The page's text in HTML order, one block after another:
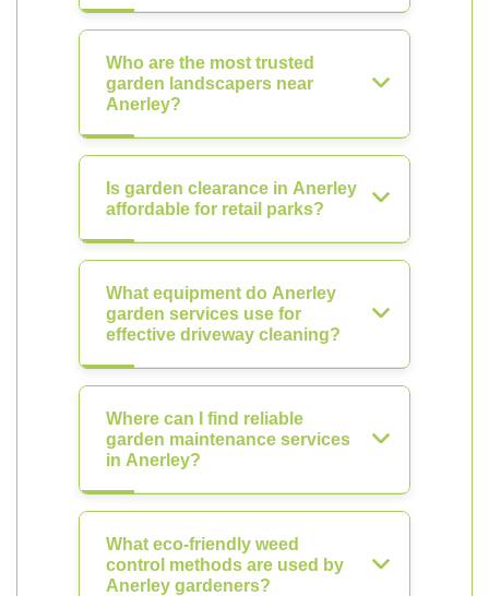
Who are the most trusted
garden landscapers near
Anerley?
Is garden clearance in Anerley
affordable for retail parks?
What equipment do Anerley
garden services use for
effective driveway cleaning?
Where can I find reliable
garden maintenance services
in Anerley?
What eco-friendly weed
control methods are used by
Anerley gardeners?